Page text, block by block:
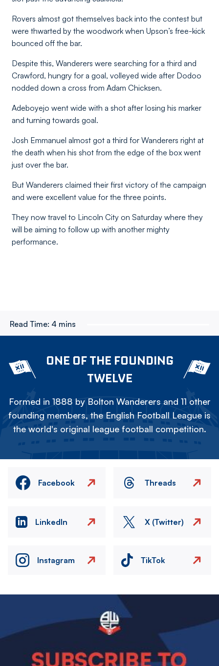
Rovers almost got themselves back into the contest but
were thwarted by the woodwork when Upson’s free-kick
bounced off the bar.
Despite this, Wanderers were searching for a third and
Crawford, hungry for a goal, volleyed wide after Dodoo
nodded down a cross from Adam Chicksen.
Adeboyejo went wide with a shot after losing his marker
and turning towards goal.
Josh Emmanuel almost got a third for Wanderers right at
the death when his shot from the edge of the box went
just over the bar.
But Wanderers claimed their first victory of the campaign
and were excellent value for the three points.
They now travel to Lincoln City on Saturday where they
will be aiming to follow up with another mighty
performance.
Read Time: 4 mins
ONE OF THE FOUNDING
TWELVE
Formed in 1888 by Bolton Wanderers and 11 other
founding members, the English Football League is
the world's original league football competition.
Facebook Threads
LinkedIn X (Twitter)
Instagram TikTok